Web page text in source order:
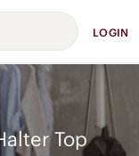
LOGIN
Top